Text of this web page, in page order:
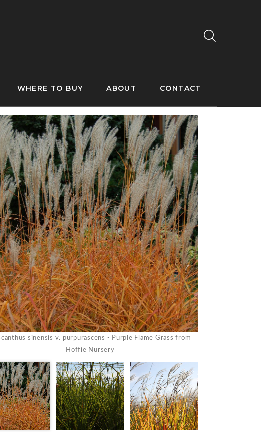
WHERE TO BUY ABOUT CONTACT
sinensis v. purpurascens - Purple Flame Grass from
Hoffie Nursery